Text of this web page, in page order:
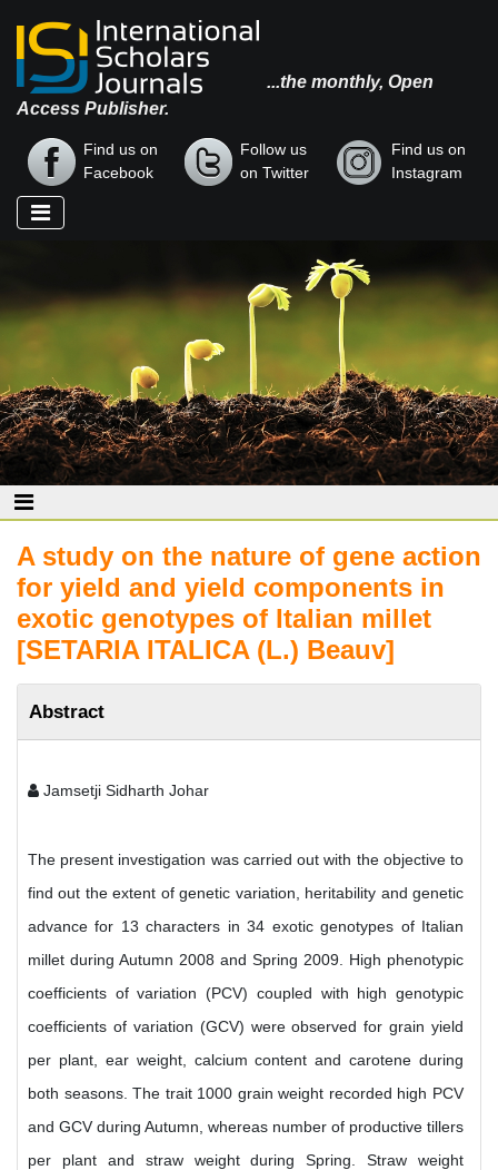
...the monthly, Open
Access Publisher.
Find us on
Facebook
Follow us
on Twitter
Find us on
Instagram
A study on the nature of gene action
for yield and yield components in
exotic genotypes of Italian millet
[SETARIA ITALICA (L.) Beauv]
Abstract
Jamsetji Sidharth Johar
The present investigation was carried out with the objective to
find out the extent of genetic variation, heritability and genetic
advance for 13 characters in 34 exotic genotypes of Italian
millet during Autumn 2008 and Spring 2009. High phenotypic
coefficients of variation (PCV) coupled with high genotypic
coefficients of variation (GCV) were observed for grain yield
per plant, ear weight, calcium content and carotene during
both seasons. The trait 1000 grain weight recorded high PCV
and GCV during Autumn, whereas number of productive tillers
per plant and straw weight during Spring. Straw weight